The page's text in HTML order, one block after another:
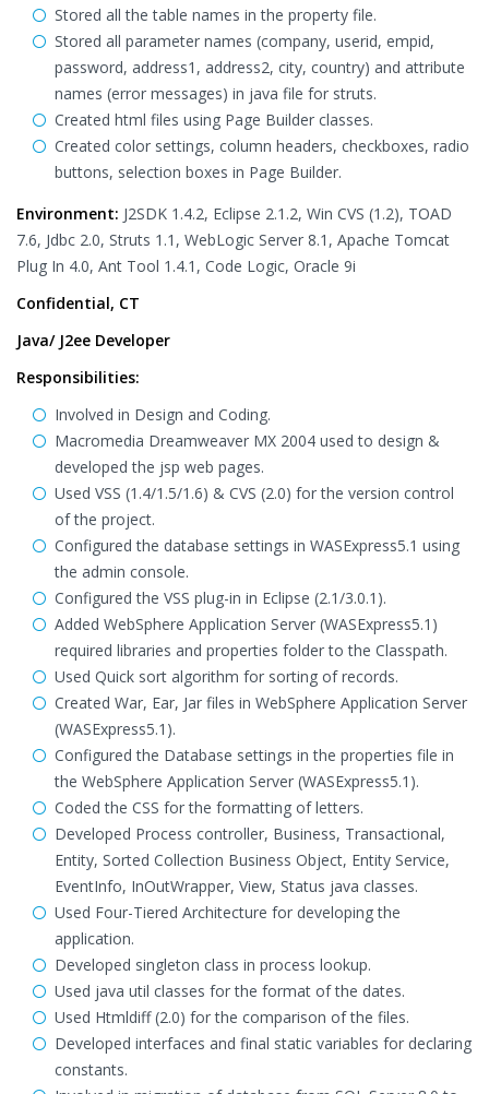
Stored all the table names in the property file.
Stored all parameter names (company, userid, empid,
password, address1, address2, city, country) and attribute
names (error messages) in java file for struts.
Created html files using Page Builder classes.
Created color settings, column headers, checkboxes, radio
buttons, selection boxes in Page Builder.
Environment: J2SDK 1.4.2, Eclipse 2.1.2, Win CVS (1.2), TOAD
7.6, Jdbc 2.0, Struts 1.1, WebLogic Server 8.1, Apache Tomcat
Plug In 4.0, Ant Tool 1.4.1, Code Logic, Oracle 9i
Confidential, CT
Java/ J2ee Developer
Responsibilities:
Involved in Design and Coding.
Macromedia Dreamweaver MX 2004 used to design &
developed the jsp web pages.
Used VSS (1.4/1.5/1.6) & CVS (2.0) for the version control
of the project.
Configured the database settings in WASExpress5.1 using
the admin console.
Configured the VSS plug-in in Eclipse (2.1/3.0.1).
Added WebSphere Application Server (WASExpress5.1)
required libraries and properties folder to the Classpath.
Used Quick sort algorithm for sorting of records.
Created War, Ear, Jar files in WebSphere Application Server
(WASExpress5.1).
Configured the Database settings in the properties file in
the WebSphere Application Server (WASExpress5.1).
Coded the CSS for the formatting of letters.
Developed Process controller, Business, Transactional,
Entity, Sorted Collection Business Object, Entity Service,
EventInfo, InOutWrapper, View, Status java classes.
Used Four-Tiered Architecture for developing the
application.
Developed singleton class in process lookup.
Used java util classes for the format of the dates.
Used Htmldiff (2.0) for the comparison of the files.
Developed interfaces and final static variables for declaring
constants.